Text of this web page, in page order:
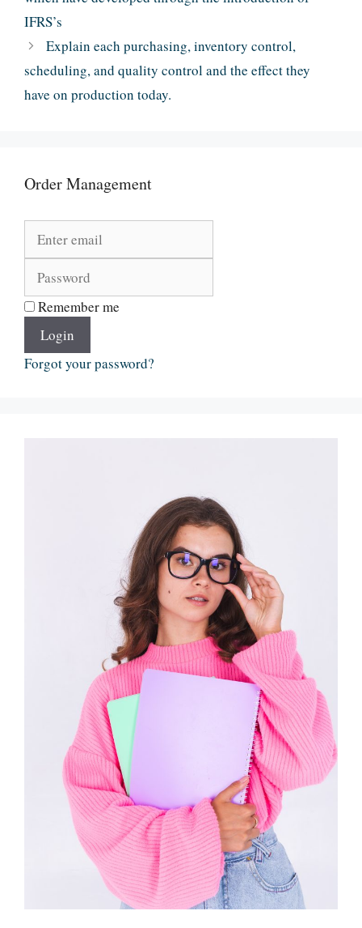
IFRS’s
Explain each purchasing, inventory control,
scheduling, and quality control and the effect they
have on production today.
Order Management
Remember me
Login
Forgot your password?